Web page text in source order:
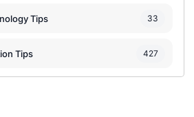
Tips 33
Tips 427